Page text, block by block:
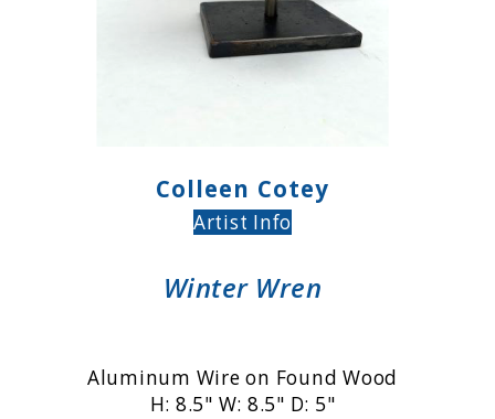
Colleen Cotey
Artist Info
Winter Wren
Aluminum Wire on Found Wood
H: 8.5" W: 8.5" D: 5"